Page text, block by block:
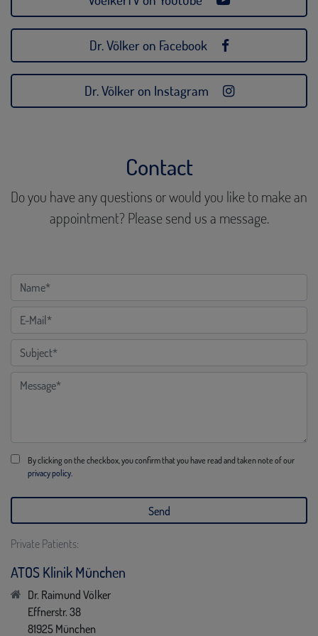
Dr. Völker on Facebook
Dr. Völker on Instagram
Contact
Do you have any questions or would you like to make an
appointment? Please send us a message.
By clicking on the checkbox, you confirm that you have read and taken note of our
privacy policy.
Private Patients:
ATOS Klinik München
Dr. Raimund Völker
Effnerstr. 38
81925 München